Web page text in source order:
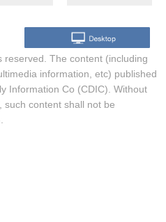
reserved. The content (including
information, etc) published
Information Co (CDIC). Without
such content shall not be